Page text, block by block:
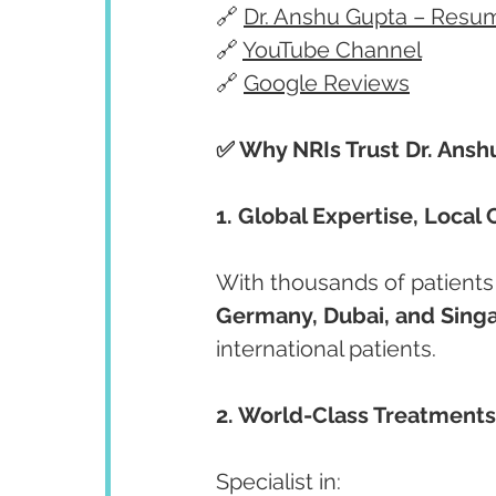
🔗 Dr. Anshu Gupta –
🔗 YouTube Channel
🔗 Google Reviews
✅ Why NRIs Trust Dr.
1. Global Expertise, Local
With thousands of
Germany, Dubai, and
international patients.
2. World-Class Treatments
Specialist in: